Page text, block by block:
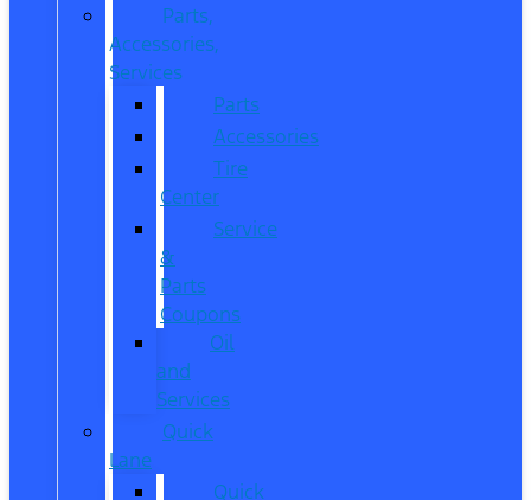
Parts,
Accessories,
Services
Parts
Accessories
Tire
Center
Service
&
Parts
Coupons
Oil
and
Services
Quick
Lane
Quick